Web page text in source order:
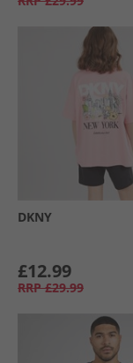
DKNY
£12.99
RRP £29.99